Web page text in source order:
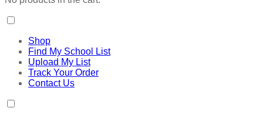
Shop
Find My School List
Upload My List
Track Your Order
Contact Us